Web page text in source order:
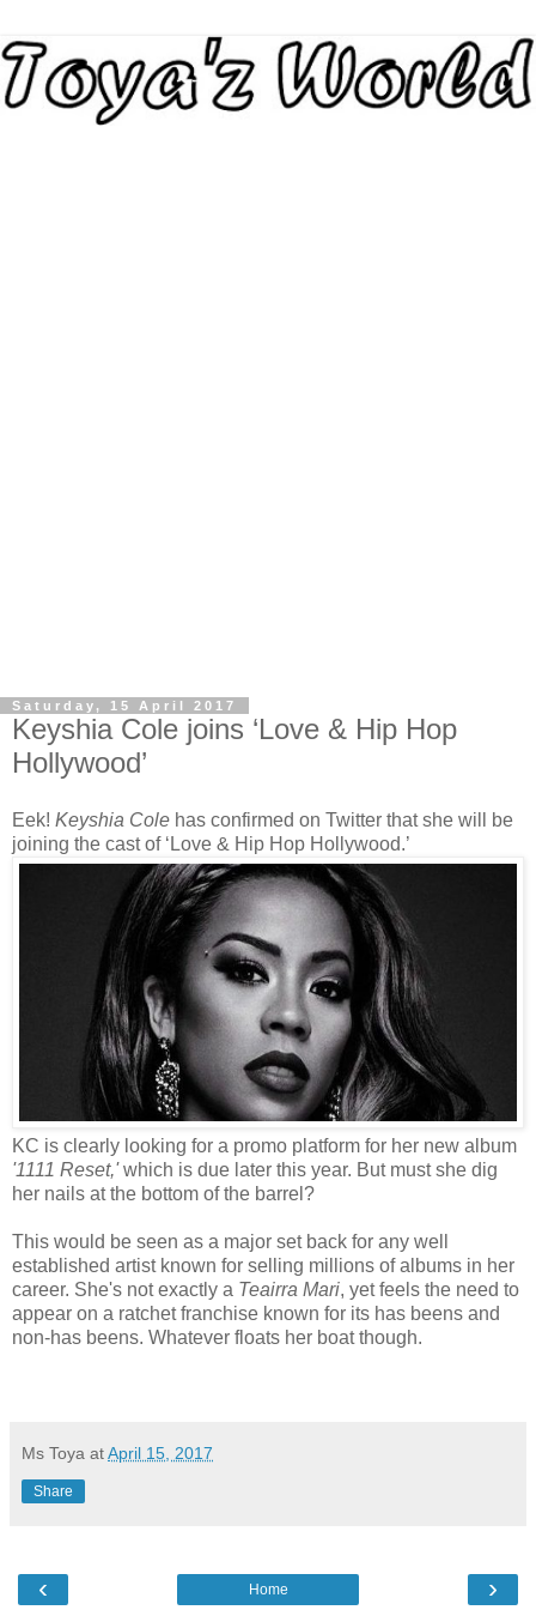
Saturday, 15 April 2017
Keyshia Cole joins ‘Love & Hip Hop
Hollywood’
Eek! Keyshia Cole has confirmed on Twitter that she will be
joining the cast of ‘Love & Hip Hop Hollywood.’
KC is clearly looking for a promo platform for her new album
'1111 Reset,'which is due later this year. But must she dig
her nails at the bottom of the barrel?
This would be seen as a major set back for any well
established artist known for selling millions of albums in her
career. She's not exactly a Teairra Mari, yet feels the need to
appear on a ratchet franchise known for its has beens and
non-has beens. Whatever floats her boat though.
Ms Toya atApril 15, 2017
Share
‹ ›
Home